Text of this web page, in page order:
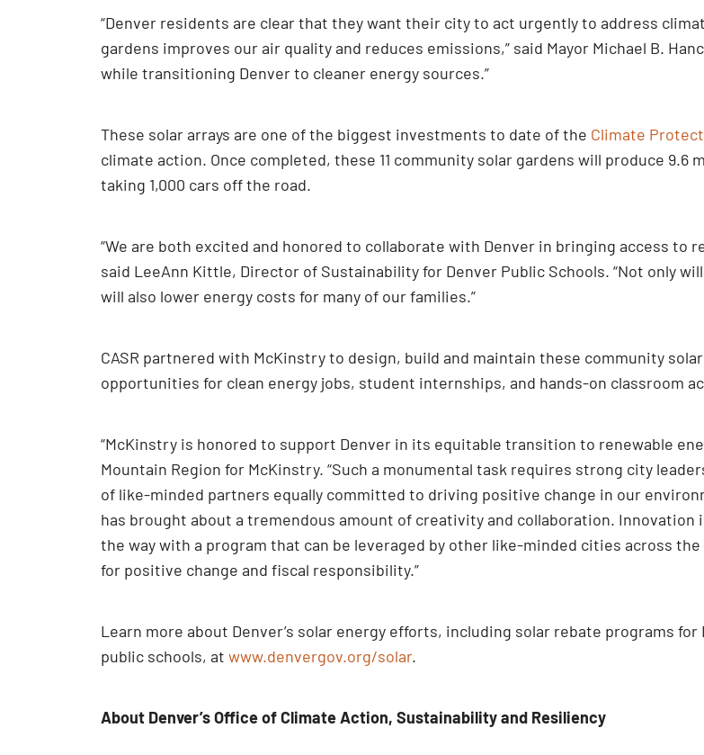
“Denver residents are clear that they want their city to act urgently to address
gardens improves our air quality and reduces emissions,” said Mayor Michael B.
while transitioning Denver to cleaner energy sources.”
These solar arrays are one of the biggest investments to date of the Climate
climate action. Once completed, these 11 community solar gardens will produce
taking 1,000 cars off the road.
“We are both excited and honored to collaborate with Denver in bringing access to
said LeeAnn Kittle, Director of Sustainability for Denver Public Schools. “Not only
will also lower energy costs for many of our families.”
CASR partnered with McKinstry to design, build and maintain these community
opportunities for clean energy jobs, student internships, and hands-on classroom
“McKinstry is honored to support Denver in its equitable transition to renewable
Mountain Region for McKinstry. “Such a monumental task requires strong city
of like-minded partners equally committed to driving positive change in our
has brought about a tremendous amount of creativity and collaboration. Innovation
the way with a program that can be leveraged by other like-minded cities across
for positive change and fiscal responsibility.”
Learn more about Denver’s solar energy efforts, including solar rebate programs
public schools, at www.denvergov.org/solar.
About Denver’s Office of Climate Action, Sustainability and Resiliency